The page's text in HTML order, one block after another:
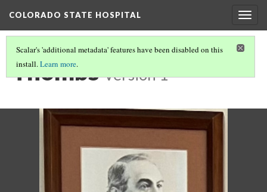
COLORADO STATE HOSPITAL
Scalar's 'additional metadata' features have been disabled on this
install.Learn more.
Thombs Version 1